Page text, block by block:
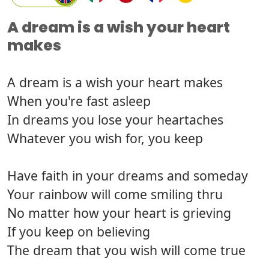
A dream is a wish your heart
makes
A dream is a wish your heart makes
When you're fast asleep
In dreams you lose your heartaches
Whatever you wish for, you keep
Have faith in your dreams and someday
Your rainbow will come smiling thru
No matter how your heart is grieving
If you keep on believing
The dream that you wish will come true